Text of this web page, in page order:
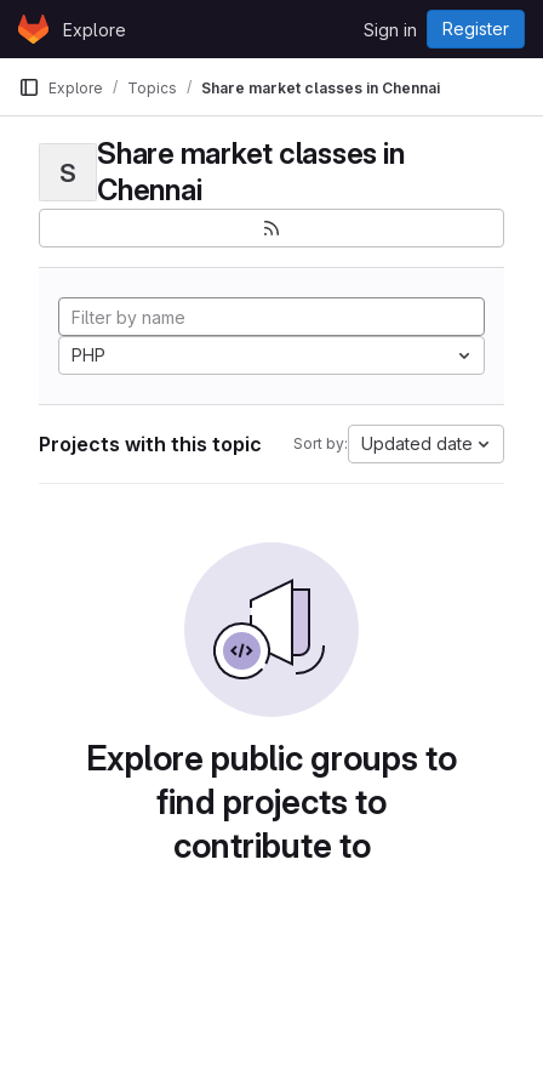
Skip to content
GitLabExplore Sign in Register
Explore Topics Share market classes in Chennai
S
Share market classes in
Chennai
PHP
Projects with this topic Sort by: Updated date
Explore public groups to
find projects to
contribute to